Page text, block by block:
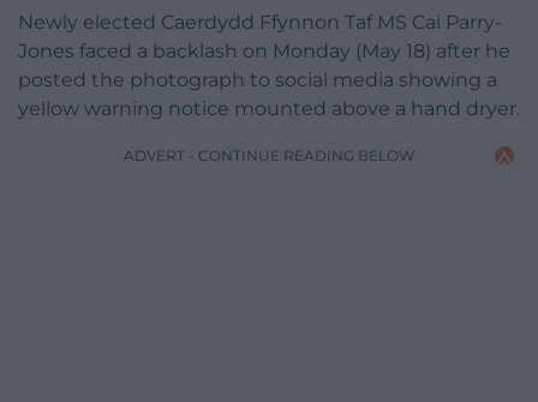
Newly elected Caerdydd Ffynnon Taf MS Cai Parry-
Jones faced a backlash on Monday (May 18) after he
posted the photograph to social media showing a
yellow warning notice mounted above a hand dryer.
ADVERT - CONTINUE READING BELOW